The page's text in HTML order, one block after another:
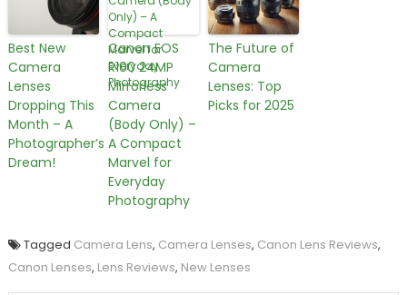
Best New
Camera
Lenses
Dropping This
Month – A
Photographer’s
Dream!
Canon EOS
R100 24MP
Mirrorless
Camera
(Body Only) –
A Compact
Marvel for
Everyday
Photography
The Future of
Camera
Lenses: Top
Picks for 2025
Tagged Camera Lens, Camera Lenses, Canon Lens Reviews,
Canon Lenses, Lens Reviews, New Lenses